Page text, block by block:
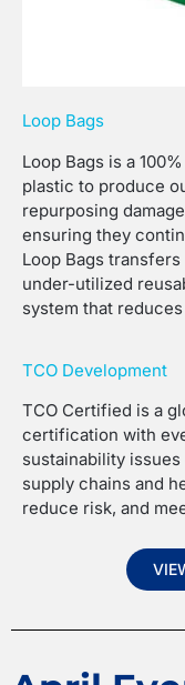
Loop Bags
Loop Bags is a
plastic to produce
repurposing
ensuring they
Loop Bags
under-utilized
system that
TCO Development
TCO Certified is a
certification with
sustainability
supply chains and
reduce risk, and